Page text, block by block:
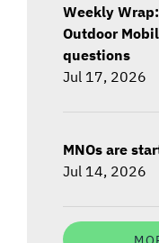
Weekly
Outdoor
questions
Jul 17, 2026
MNOs are
Jul 14, 2026